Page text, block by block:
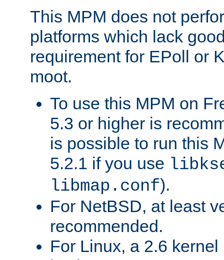
This MPM does not
platforms which lack
requirement for EPoll or
moot.
To use this MPM on
5.3 or higher is
is possible to run this
5.2.1 if you use
libmap.conf).
For NetBSD, at least
recommended.
For Linux, a 2.6